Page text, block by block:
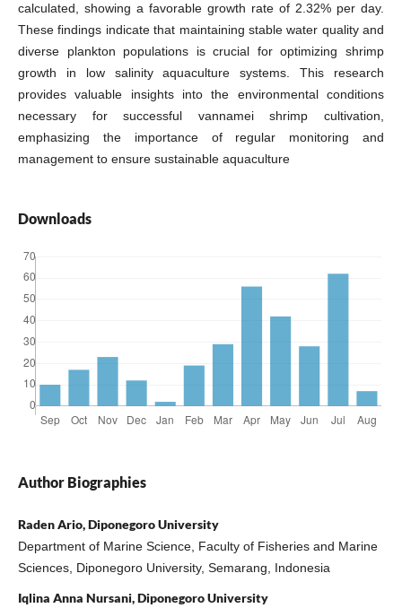
calculated, showing a favorable growth rate of 2.32% per day.
These findings indicate that maintaining stable water quality and
diverse plankton populations is crucial for optimizing shrimp
growth in low salinity aquaculture systems. This research
provides valuable insights into the environmental conditions
necessary for successful vannamei shrimp cultivation,
emphasizing the importance of regular monitoring and
management to ensure sustainable aquaculture
Downloads
Author Biographies
Raden Ario, Diponegoro University
Department of Marine Science, Faculty of Fisheries and Marine
Sciences, Diponegoro University, Semarang, Indonesia
Iqlina Anna Nursani, Diponegoro University